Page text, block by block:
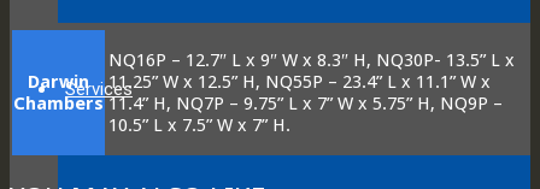
Services
Darwin
Chambers
NQ16P – 12.7″ L x 9″ W x 8.3″ H, NQ30P- 13.5” L x
11.25” W x 12.5” H, NQ55P – 23.4” L x 11.1” W x
11.4” H, NQ7P – 9.75” L x 7” W x 5.75” H, NQ9P –
10.5” L x 7.5” W x 7” H.